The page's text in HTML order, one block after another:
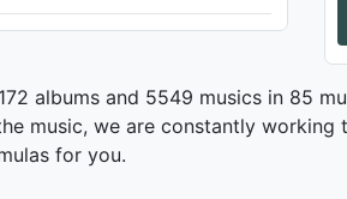
albums and 5549 musics in 85
music, we are constantly
for you.